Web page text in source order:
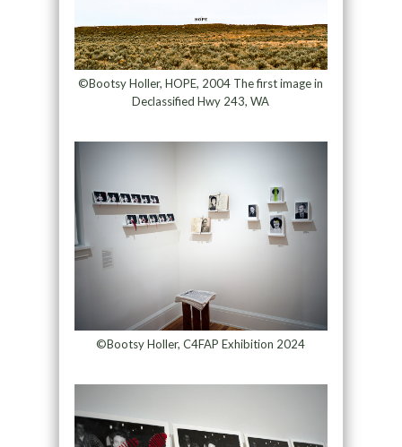
©Bootsy Holler, HOPE, 2004 The first image in
Declassified Hwy 243, WA
©Bootsy Holler, C4FAP Exhibition 2024